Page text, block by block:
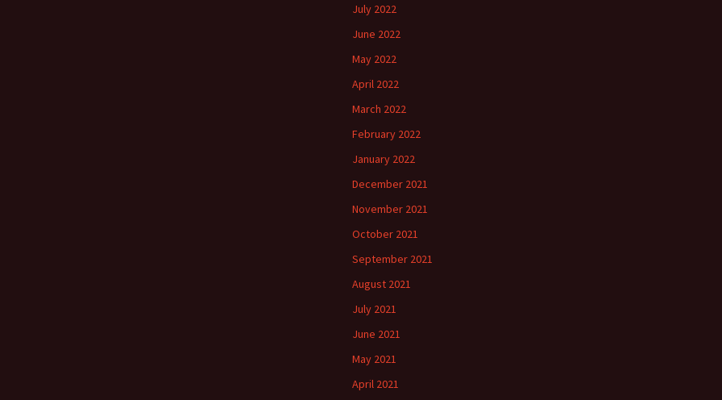
July 2022
June 2022
May 2022
April 2022
March 2022
February 2022
January 2022
December 2021
November 2021
October 2021
September 2021
August 2021
July 2021
June 2021
May 2021
April 2021